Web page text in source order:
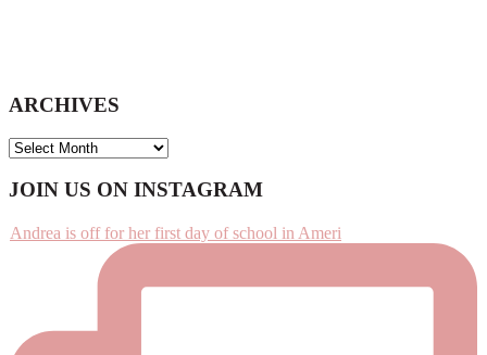
ARCHIVES
ARCHIVES
Footer
JOIN US ON INSTAGRAM
Andrea is off for her first day of school in Ameri